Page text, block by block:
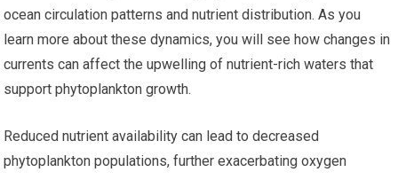
ocean circulation patterns and nutrient distribution. As you
learn more about these dynamics, you will see how changes in
currents can affect the upwelling of nutrient-rich waters that
support phytoplankton growth.
Reduced nutrient availability can lead to decreased
phytoplankton populations, further exacerbating oxygen